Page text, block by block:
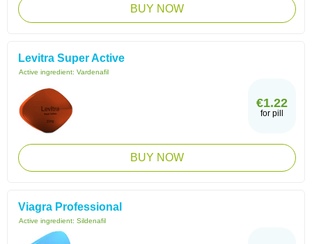
BUY NOW
Levitra Super Active
Active ingredient: Vardenafil
€1.22
for pill
BUY NOW
Viagra Professional
Active ingredient: Sildenafil